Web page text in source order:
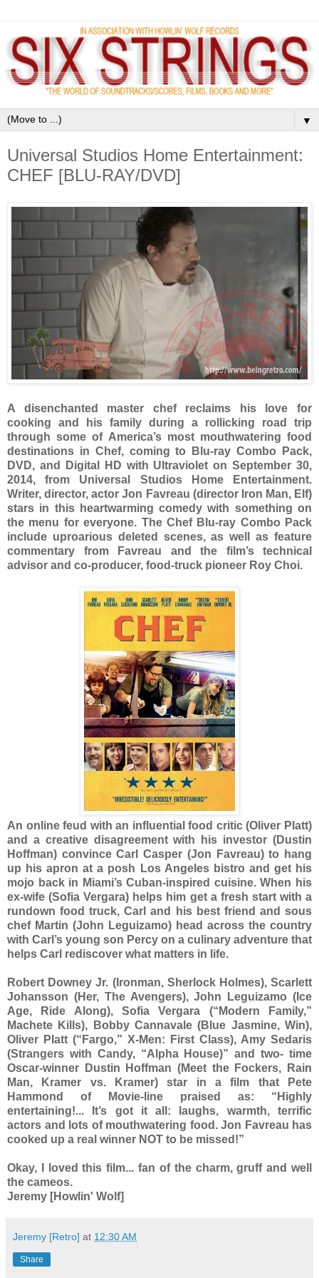
▼
Universal Studios Home Entertainment:
CHEF [BLU-RAY/DVD]
A disenchanted master chef reclaims his love for
cooking and his family during a rollicking road trip
through some of America’s most mouthwatering food
destinations in Chef, coming to Blu-ray Combo Pack,
DVD, and Digital HD with Ultraviolet on September 30,
2014, from Universal Studios Home Entertainment.
Writer, director, actor Jon Favreau (director Iron Man, Elf)
stars in this heartwarming comedy with something on
the menu for everyone. The Chef Blu-ray Combo Pack
include uproarious deleted scenes, as well as feature
commentary from Favreau and the film’s technical
advisor and co-producer, food-truck pioneer Roy Choi.
An online feud with an influential food critic (Oliver Platt)
and a creative disagreement with his investor (Dustin
Hoffman) convince Carl Casper (Jon Favreau) to hang
up his apron at a posh Los Angeles bistro and get his
mojo back in Miami’s Cuban-inspired cuisine. When his
ex-wife (Sofia Vergara) helps him get a fresh start with a
rundown food truck, Carl and his best friend and sous
chef Martin (John Leguizamo) head across the country
with Carl’s young son Percy on a culinary adventure that
helps Carl rediscover what matters in life.
Robert Downey Jr. (Ironman, Sherlock Holmes), Scarlett
Johansson (Her, The Avengers), John Leguizamo (Ice
Age, Ride Along), Sofia Vergara (“Modern Family,”
Machete Kills), Bobby Cannavale (Blue Jasmine, Win),
Oliver Platt (“Fargo,” X-Men: First Class), Amy Sedaris
(Strangers with Candy, “Alpha House)” and two- time
Oscar-winner Dustin Hoffman (Meet the Fockers, Rain
Man, Kramer vs. Kramer) star in a film that Pete
Hammond of Movie-line praised as: “Highly
entertaining!... It’s got it all: laughs, warmth, terrific
actors and lots of mouthwatering food. Jon Favreau has
cooked up a real winner NOT to be missed!”
Okay, I loved this film... fan of the charm, gruff and well
the cameos.
Jeremy [Howlin' Wolf]
Jeremy [Retro] at 12:30 AM
Share